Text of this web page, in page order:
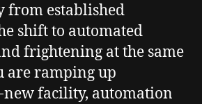
from established
shift to automated
frightening at the same
are ramping up
facility, automation